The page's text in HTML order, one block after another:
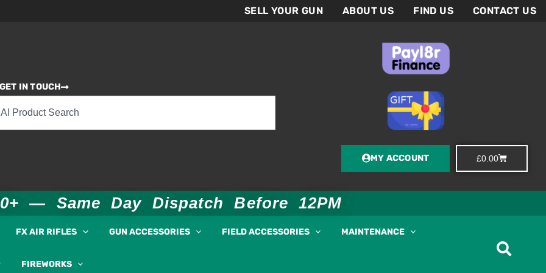
SELL YOUR GUN ABOUT US FIND US CONTACT US
IN TOUCH
MY ACCOUNT £0.00Basket
— Same Day Dispatch Before 12PM
FX AIR RIFLES GUN ACCESSORIES FIELD ACCESSORIES MAINTENANCE
FIREWORKS